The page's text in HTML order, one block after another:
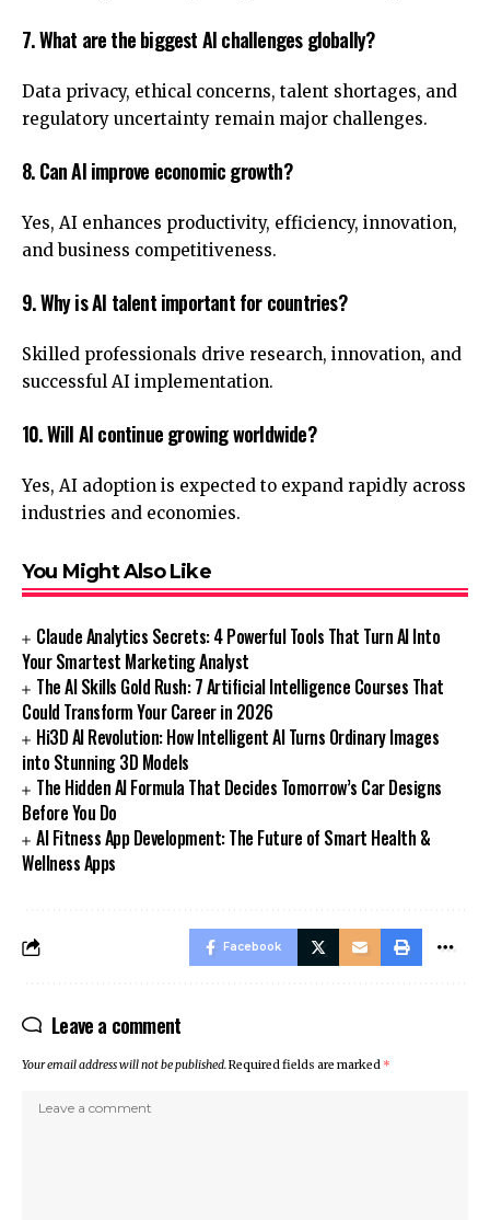
7. What are the biggest AI challenges globally?
Data privacy, ethical concerns, talent shortages, and
regulatory uncertainty remain major challenges.
8. Can AI improve economic growth?
Yes, AI enhances productivity, efficiency, innovation,
and business competitiveness.
9. Why is AI talent important for countries?
Skilled professionals drive research, innovation, and
successful AI implementation.
10. Will AI continue growing worldwide?
Yes, AI adoption is expected to expand rapidly across
industries and economies.
You Might Also Like
Claude Analytics Secrets: 4 Powerful Tools That Turn AI Into
Your Smartest Marketing Analyst
The AI Skills Gold Rush: 7 Artificial Intelligence Courses That
Could Transform Your Career in 2026
Hi3D AI Revolution: How Intelligent AI Turns Ordinary Images
into Stunning 3D Models
The Hidden AI Formula That Decides Tomorrow’s Car Designs
Before You Do
AI Fitness App Development: The Future of Smart Health &
Wellness Apps
Facebook
Leave a comment
Your email address will not be published.Required fields are marked *